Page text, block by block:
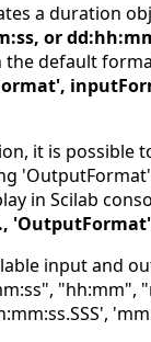
a duration
or
default
it is possible
in Scilab
input and
"hh:mm",